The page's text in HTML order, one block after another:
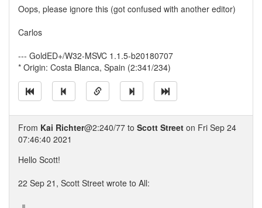
Oops, please ignore this (got confused with another editor)
Carlos
--- GoldED+/W32-MSVC 1.1.5-b20180707
* Origin: Costa Blanca, Spain (2:341/234)
From Kai Richter@2:240/77 to Scott Street on Fri Sep 24
07:46:40 2021
Hello Scott!
22 Sep 21, Scott Street wrote to All: